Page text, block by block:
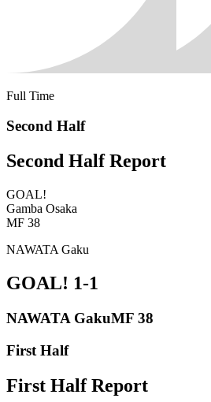
Full Time
Second Half
Second Half Report
GOAL!
Gamba Osaka
MF 38
NAWATA Gaku
GOAL! 1-1
NAWATA GakuMF 38
First Half
First Half Report